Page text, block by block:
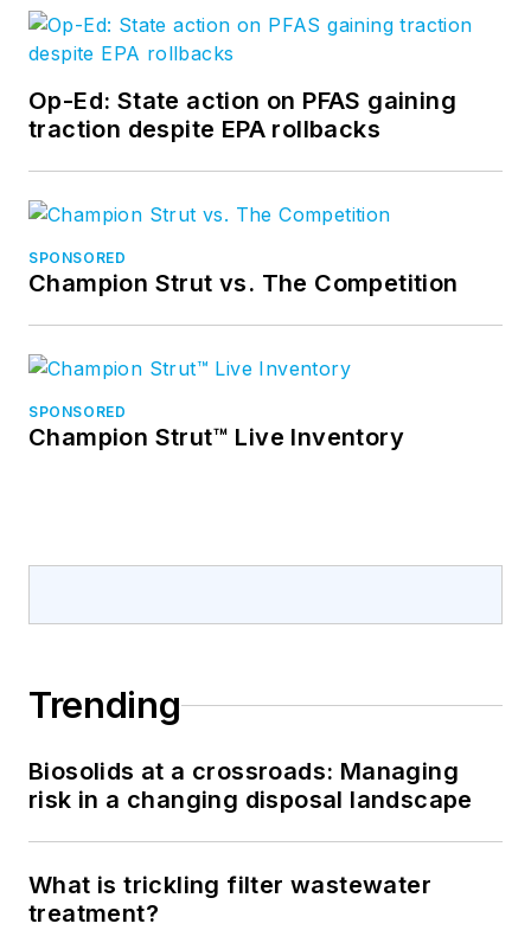
Op-Ed: State action on PFAS gaining
traction despite EPA rollbacks
SPONSORED
Champion Strut vs. The Competition
SPONSORED
Champion Strut™ Live Inventory
Trending
Biosolids at a crossroads: Managing
risk in a changing disposal landscape
What is trickling filter wastewater
treatment?